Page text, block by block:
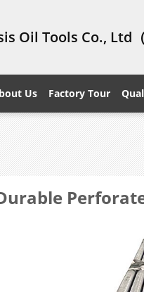
Oil Tools Co., Ltd
Us Factory Tour